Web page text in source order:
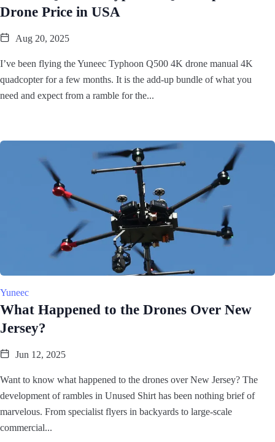
Drone Price in USA
Aug 20, 2025
I’ve been flying the Yuneec Typhoon Q500 4K drone manual 4K
quadcopter for a few months. It is the add-up bundle of what you
need and expect from a ramble for the...
Yuneec
What Happened to the Drones Over New
Jersey?
Jun 12, 2025
Want to know what happened to the drones over New Jersey? The
development of rambles in Unused Shirt has been nothing brief of
marvelous. From specialist flyers in backyards to large-scale
commercial...